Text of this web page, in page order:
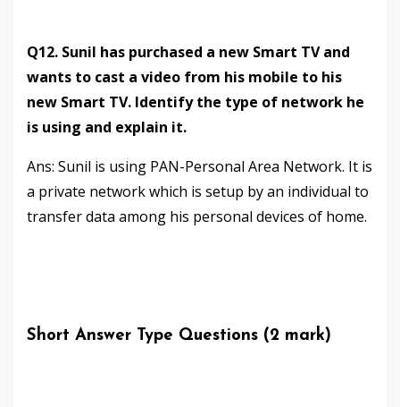
Q12. Sunil has purchased a new Smart TV and
wants to cast a video from his mobile to his
new Smart TV. Identify the type of network he
is using and explain it.
Ans: Sunil is using PAN-Personal Area Network. It is
a private network which is setup by an individual to
transfer data among his personal devices of home.
Short Answer Type Questions (2 mark)